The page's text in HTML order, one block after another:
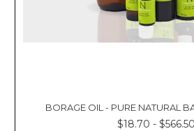
BORAGE OIL - PURE NATURAL
$18.70 - $566.50